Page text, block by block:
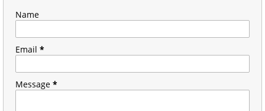
Name
Email *
Message *